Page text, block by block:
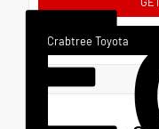
Crabtree Toyota